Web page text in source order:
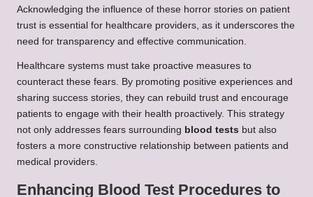
Acknowledging the influence of these horror stories on patient
trust is essential for healthcare providers, as it underscores the
need for transparency and effective communication.
Healthcare systems must take proactive measures to
counteract these fears. By promoting positive experiences and
sharing success stories, they can rebuild trust and encourage
patients to engage with their health proactively. This strategy
not only addresses fears surrounding blood tests but also
fosters a more constructive relationship between patients and
medical providers.
Enhancing Blood Test Procedures to